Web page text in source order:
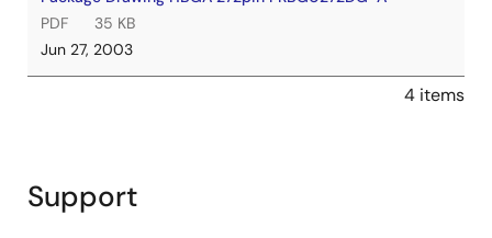
PDF
35 KB
Jun 27, 2003
4 items
Support